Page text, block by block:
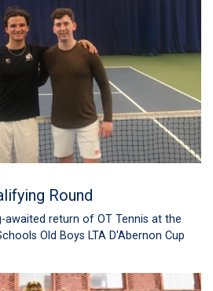
Round
return of OT Tennis at the
Old Boys LTA D'Abernon Cup